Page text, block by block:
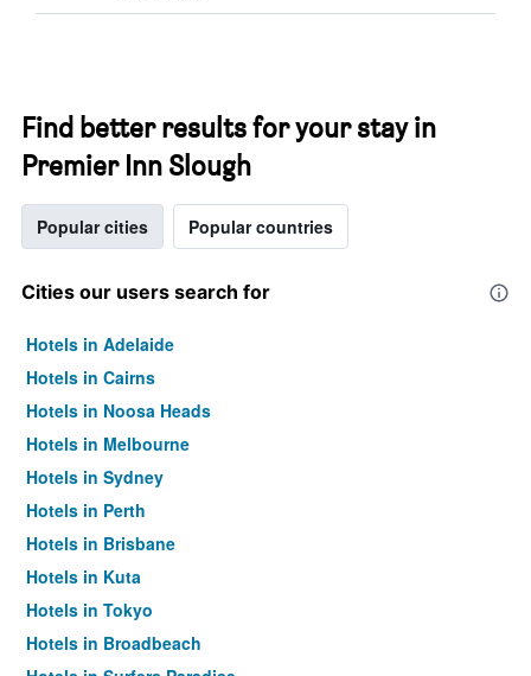
Find better results for your stay in
Premier Inn Slough
Popular cities Popular countries
Cities our users search for
Hotels in Adelaide
Hotels in Cairns
Hotels in Noosa Heads
Hotels in Melbourne
Hotels in Sydney
Hotels in Perth
Hotels in Brisbane
Hotels in Kuta
Hotels in Tokyo
Hotels in Broadbeach